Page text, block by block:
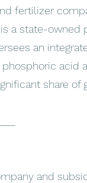
fertilizer
a state-owned
an
acid
share of
and